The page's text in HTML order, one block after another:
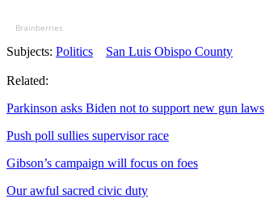
Brainberries
Subjects: Politics San Luis Obispo County
Related:
Parkinson asks Biden not to support new gun laws
Push poll sullies supervisor race
Gibson’s campaign will focus on foes
Our awful sacred civic duty